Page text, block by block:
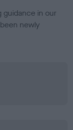
guidance in our
newly